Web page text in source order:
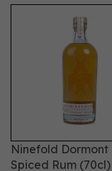
Ninefold Dormont
Spiced Rum (70cl)